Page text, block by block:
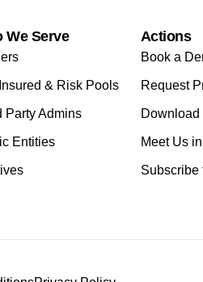
We Serve
& Risk Pools
Party Admins
Entities
Actions
Book a
Request
Download
Meet Us
Subscribe